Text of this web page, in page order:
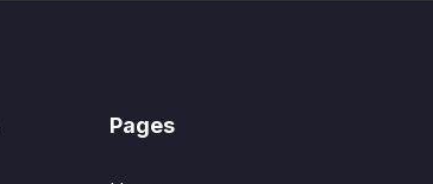
Pages